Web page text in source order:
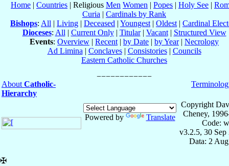
Home | Countries | Religious Men Women | Popes | Holy See |
Curia | Cardinals by Rank
Bishops: All | Living | Deceased | Youngest | Oldest | Cardinal
Dioceses: All | Current Only| Titular| Vacant| Structured View
Events: Overview | Recent | by Date | by Year| Necrology
Ad Limina | Conclaves| Consistories| Councils
Eastern Catholic Churches
About Catholic-
Hierarchy
Powered by Translate
Copyright
Cheney,
Code:
v3.2.5, 30 Sep
Data: 2
✠